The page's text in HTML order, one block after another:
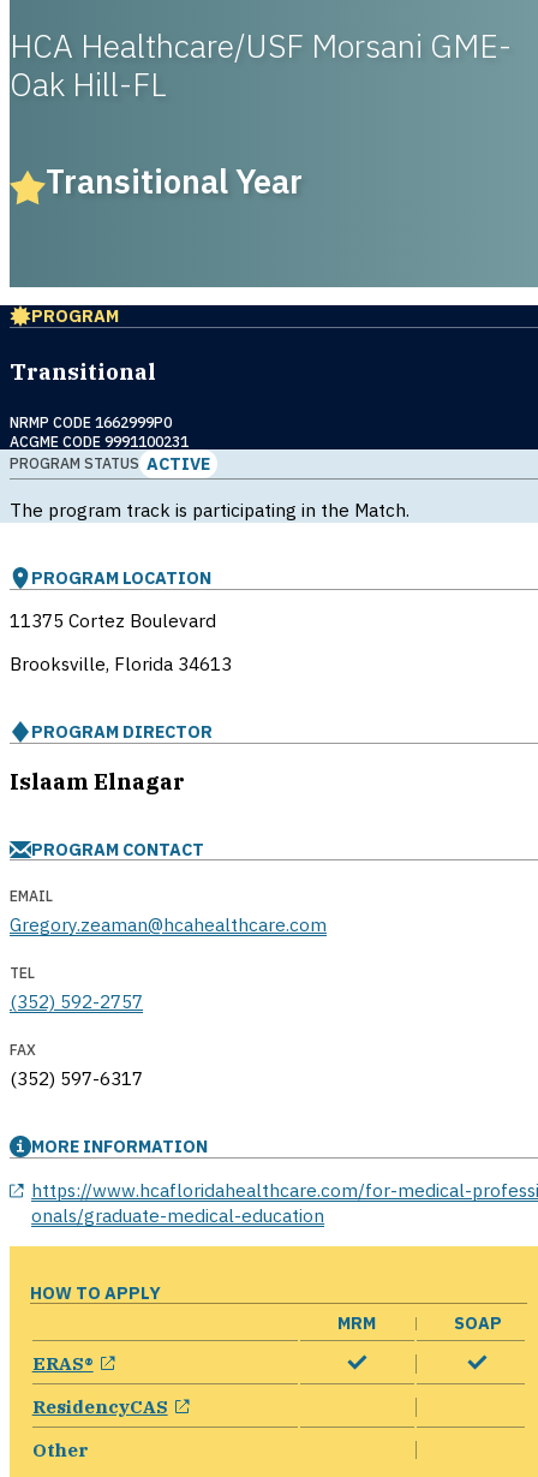
HCA Healthcare/USF Morsani GME-
Oak Hill-FL
Transitional Year
PROGRAM
Transitional
NRMP CODE 1662999P0
ACGME CODE 9991100231
PROGRAM STATUS ACTIVE
The program track is participating in the Match.
PROGRAM LOCATION
11375 Cortez Boulevard
Brooksville, Florida 34613
PROGRAM DIRECTOR
Islaam Elnagar
PROGRAM CONTACT
EMAIL
Gregory.zeaman@hcahealthcare.com
TEL
(352) 592-2757
FAX
(352) 597-6317
MORE INFORMATION
https://www.hcafloridahealthcare.com/for-medical-
onals/graduate-medical-education
HOW TO APPLY
MRM
SOAP
ERAS® opens in a new window
ResidencyCAS opens in a new window
Other